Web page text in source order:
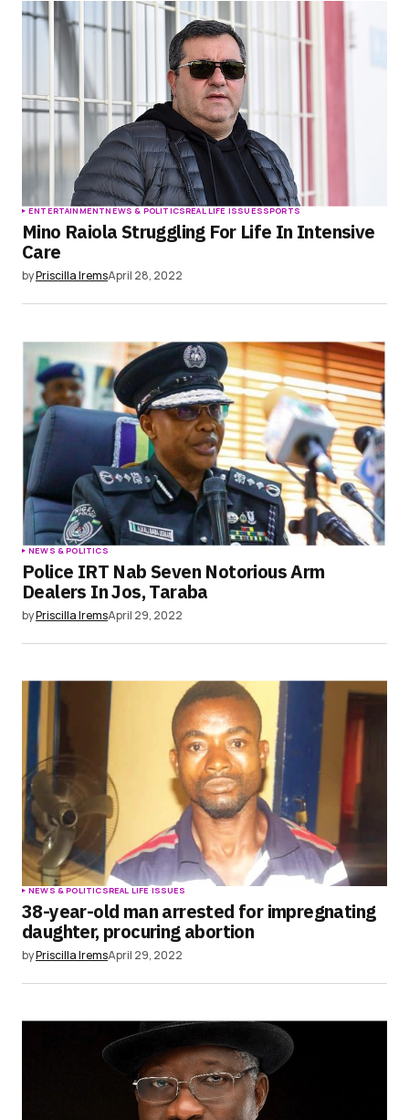
Save my name, email, and website in this
browser for the next time I comment.
Submit Comment
ENTERTAINMENTNEWS & POLITICSREAL LIFE ISSUESSPORTS
Mino Raiola Struggling For Life In Intensive
Care
byPriscilla IremsApril 28, 2022
NEWS & POLITICS
Police IRT Nab Seven Notorious Arm
Dealers In Jos, Taraba
byPriscilla IremsApril 29, 2022
NEWS & POLITICSREAL LIFE ISSUES
38-year-old man arrested for impregnating
daughter, procuring abortion
byPriscilla IremsApril 29, 2022